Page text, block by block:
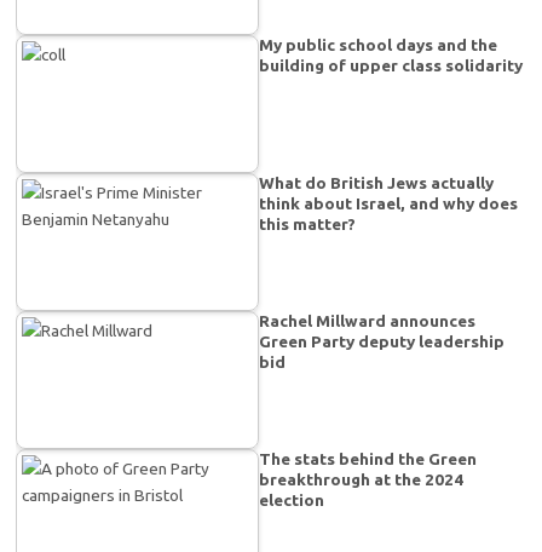
My public school days and the
building of upper class solidarity
What do British Jews actually
think about Israel, and why does
this matter?
Rachel Millward announces
Green Party deputy leadership
bid
The stats behind the Green
breakthrough at the 2024
election